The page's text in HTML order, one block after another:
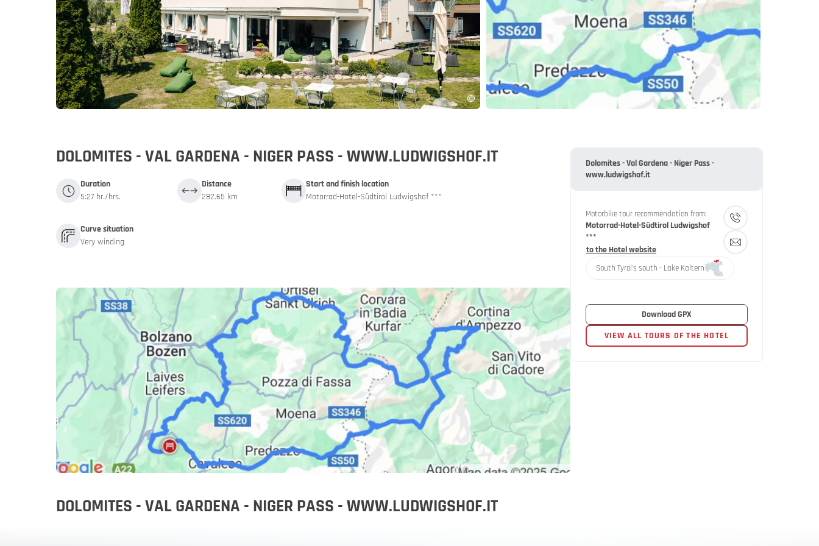
Germany
Slovenia
Germany
Slovenia
My MoHo app
Rent a motorbike
DOLOMITES - VAL GARDENA - NIGER PASS - WWW.LUDWIGSHOF.IT
Duration
5:27 hr./hrs.
Distance
282.65 km
Start and finish location
Motorrad-Hotel-Südtirol Ludwigshof ***
Curve situation
Very winding
DOLOMITES - VAL GARDENA - NIGER PASS - WWW.LUDWIGSHOF.IT
Dolomites - Val Gardena - Niger Pass -
www.ludwigshof.it
Motorbike tour recommendation from:
Motorrad-Hotel-Südtirol Ludwigshof
***
to the Hotel website
South Tyrol's south - Lake Kaltern
Download GPX
VIEW ALL TOURS OF THE HOTEL